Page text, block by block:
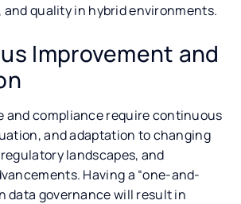
and quality in hybrid environments.
Improvement and
and compliance require continuous
and adaptation to changing
landscapes, and
Having a “one-and-
data governance will result in